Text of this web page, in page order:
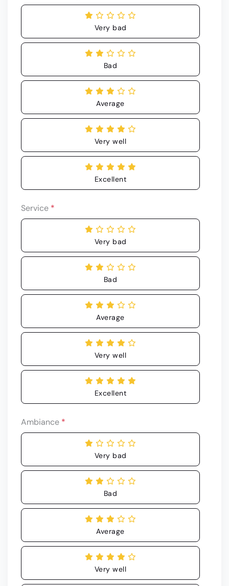
Very bad
Bad
Average
Very well
Excellent
Service *
Very bad
Bad
Average
Very well
Excellent
Ambiance *
Very bad
Bad
Average
Very well